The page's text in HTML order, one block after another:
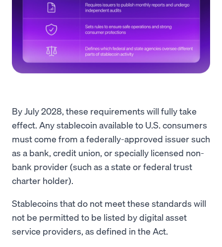
By July 2028, these requirements will fully take
effect. Any stablecoin available to U.S. consumers
must come from a federally-approved issuer such
as a bank, credit union, or specially licensed non-
bank provider (such as a state or federal trust
charter holder).
Stablecoins that do not meet these standards will
not be permitted to be listed by digital asset
service providers, as defined in the Act.